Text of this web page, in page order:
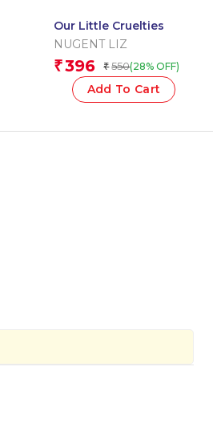
Our Little Cruelties
NUGENT LIZ
₹396 ₹ 550(28% OFF)
Add To Cart